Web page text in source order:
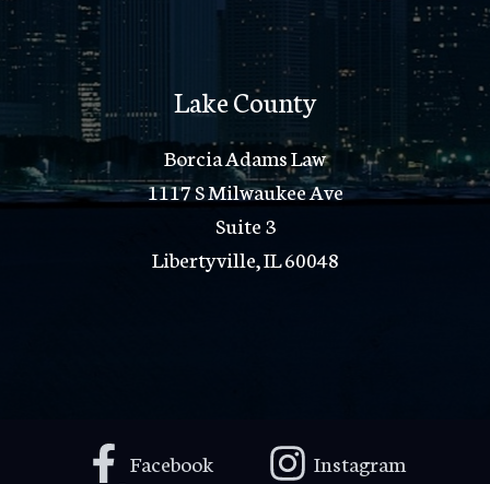
Lake County
Borcia Adams Law
1117 S Milwaukee Ave
Suite 3
Libertyville, IL 60048
Facebook
Instagram